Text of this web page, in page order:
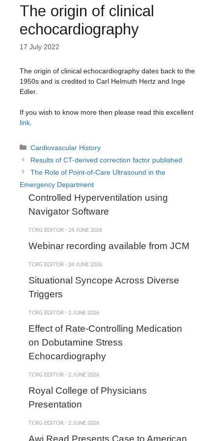
The origin of clinical
echocardiography
17 July 2022
The origin of clinical echocardiography dates back to the
1950s and is credited to Carl Helmuth Hertz and Inge
Edler.
If you wish to know more then please read this excellent
link
Categories
Cardiovascular History
Results of CT-derived correction factor published
The Role of Point-of-Care Ultrasound in the
Emergency Department
Controlled Hyperventilation using
Navigator Software
TCRG EDITOR · 24 JUNE 2026
Webinar recording available from JCM
TCRG EDITOR · 24 JUNE 2026
Situational Syncope Across Diverse
Triggers
TCRG EDITOR · 2 JUNE 2026
Effect of Rate-Controlling Medication
on Dobutamine Stress
Echocardiography
TCRG EDITOR · 2 JUNE 2026
Royal College of Physicians
Presentation
TCRG EDITOR · 2 JUNE 2026
Awj Read Presents Case to American